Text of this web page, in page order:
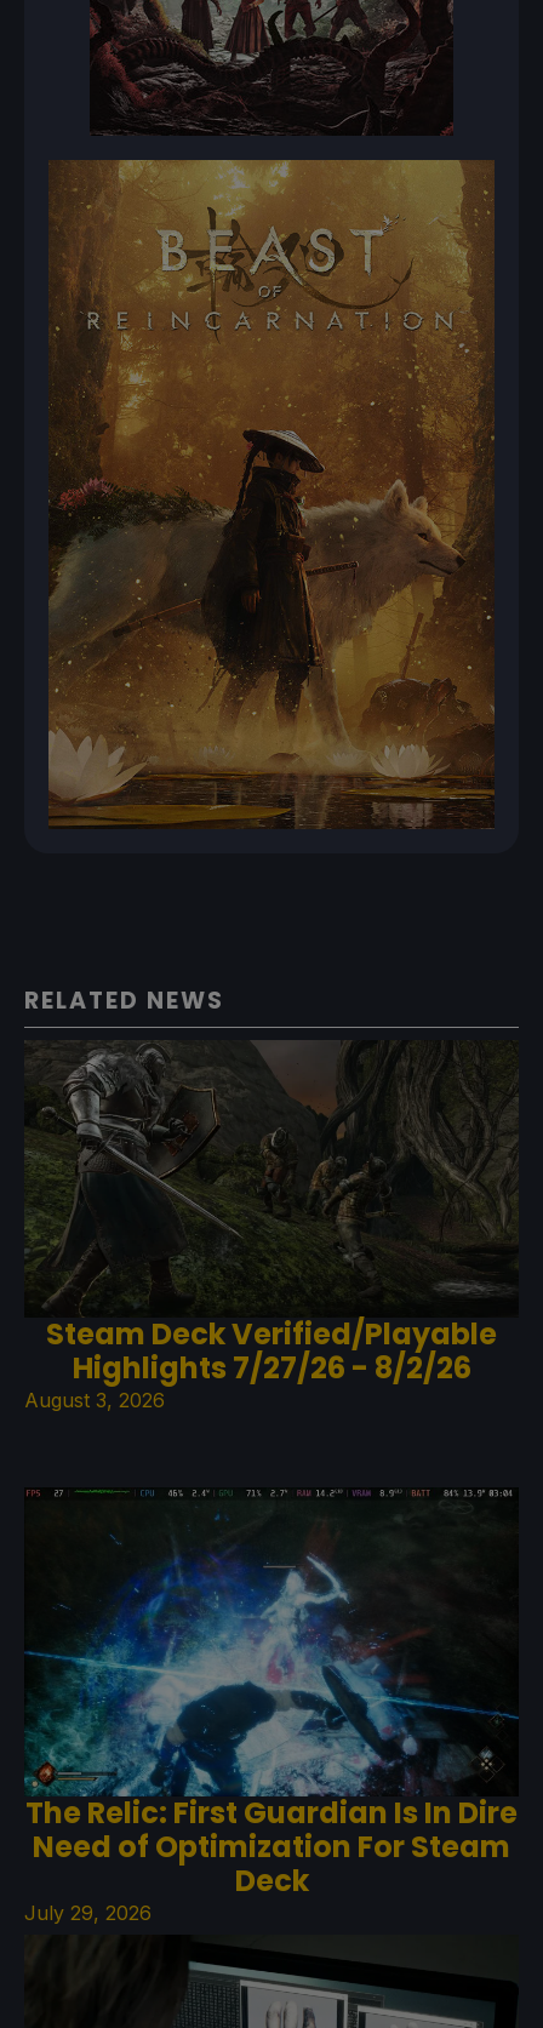
RELATED NEWS
Steam Deck Verified/Playable
Highlights 7/27/26 - 8/2/26
August 3, 2026
The Relic: First Guardian Is In Dire
Need of Optimization For Steam
Deck
July 29, 2026